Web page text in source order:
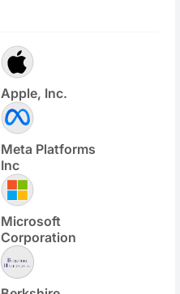
Apple, Inc.
Meta Platforms
Inc
Microsoft
Corporation